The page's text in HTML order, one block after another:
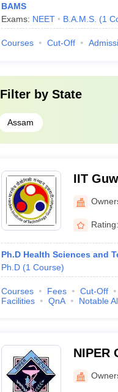
BAMS
Exams: NEET B.A.M.S. (1
Courses Cut-Off
Filter by State
Assam
IIT
Rating:
Ph.D Health Sciences and
Ph.D (1 Course)
Courses Fees Cut-Off
Facilities
QnA Notable
NIPER